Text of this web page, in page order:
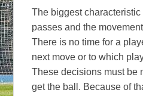
The biggest
passes and the
There is no time for a
next move or to which
These decisions must be
get the ball. Because of